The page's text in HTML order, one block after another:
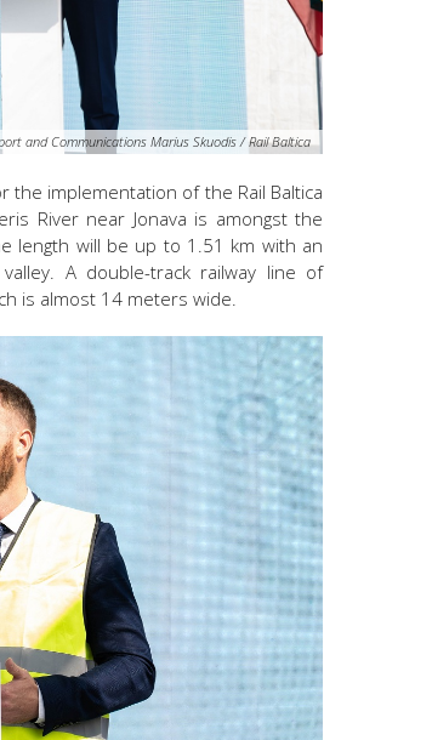
and Communications Marius Skuodis / Rail Baltica
the implementation of the Rail Baltica
River near Jonava is amongst the
length will be up to 1.51 km with an
A double-track railway line of
is almost 14 meters wide.